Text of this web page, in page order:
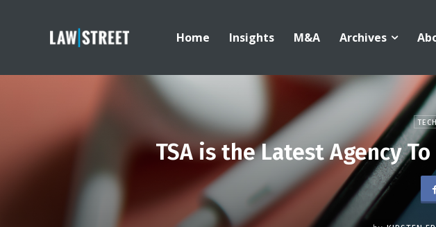
Home Insights M&A Archives
TSA is the Latest Agency